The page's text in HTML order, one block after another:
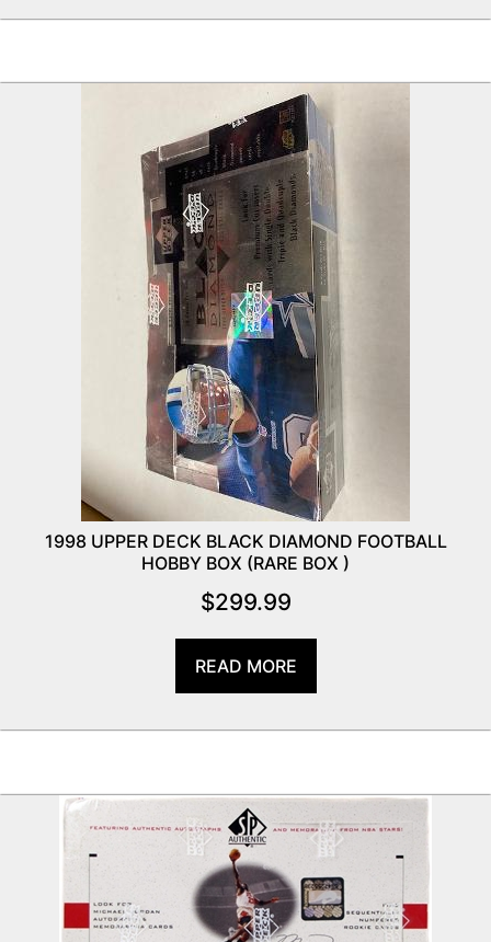
1998 UPPER DECK BLACK DIAMOND FOOTBALL
HOBBY BOX (RARE BOX )
$299.99
READ MORE